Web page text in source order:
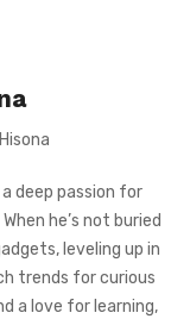
deep passion for
he’s not buried
leveling up in
trends for curious
a love for learning,